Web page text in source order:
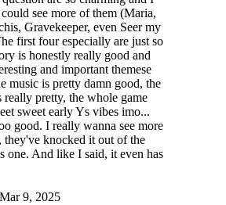
see more of them (Maria,
Gravekeeper, even Seer my
first four especially are just so
is honestly really good and
and important themese
music is pretty damn good, the
really pretty, the whole game
sweet early Ys vibes imo...
good. I really wanna see more
they've knocked it out of the
one. And like I said, it even has
Mar 9, 2025